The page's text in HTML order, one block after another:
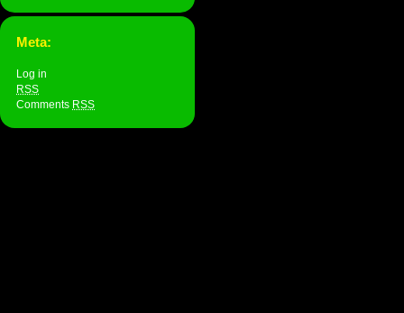
Meta:
Log in
RSS
Comments RSS